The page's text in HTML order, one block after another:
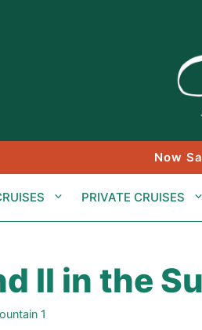
Now
PRIVATE CRUISES
II in the
1